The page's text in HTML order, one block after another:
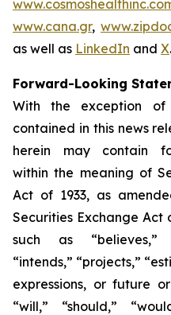
www.cana.gr,
as well as LinkedIn and X.
Forward-Looking
With the exception of
contained in this news
herein may contain
within the meaning of
Act of 1933, as
Securities Exchange Act
such as “believes,”
“intends,” “projects,”
expressions, or future
“will,” “should,”